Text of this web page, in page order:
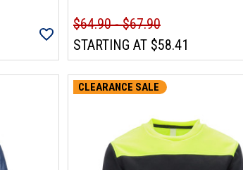
$64.90 - $67.90
STARTING AT$58.41
CLEARANCE SALE